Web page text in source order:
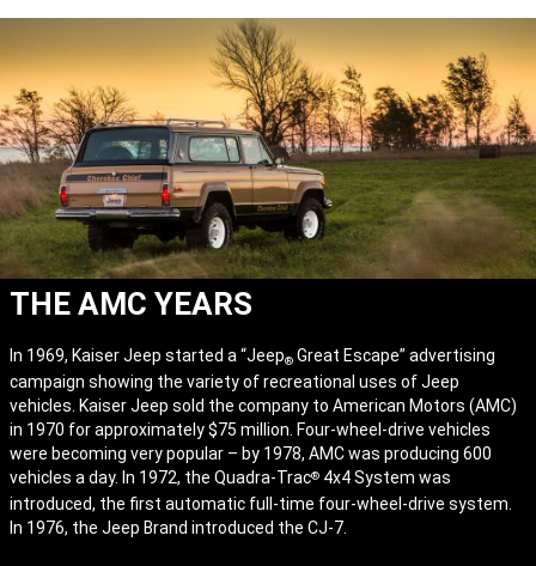
THE AMC YEARS
In 1969, Kaiser Jeep started a “Jeep® Great Escape” advertising
campaign showing the variety of recreational uses of Jeep
vehicles. Kaiser Jeep sold the company to American Motors (AMC)
in 1970 for approximately $75 million. Four-wheel-drive vehicles
were becoming very popular – by 1978, AMC was producing 600
vehicles a day. In 1972, the Quadra-Trac® 4x4 System was
introduced, the first automatic full-time four-wheel-drive system.
In 1976, the Jeep Brand introduced the CJ-7.